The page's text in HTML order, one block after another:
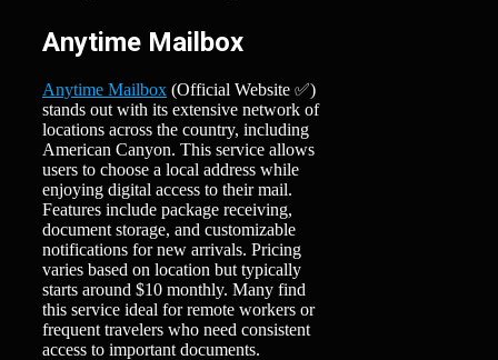
Anytime Mailbox
Anytime Mailbox (Official Website ✅)
stands out with its extensive network of
locations across the country, including
American Canyon. This service allows
users to choose a local address while
enjoying digital access to their mail.
Features include package receiving,
document storage, and customizable
notifications for new arrivals. Pricing
varies based on location but typically
starts around $10 monthly. Many find
this service ideal for remote workers or
frequent travelers who need consistent
access to important documents.